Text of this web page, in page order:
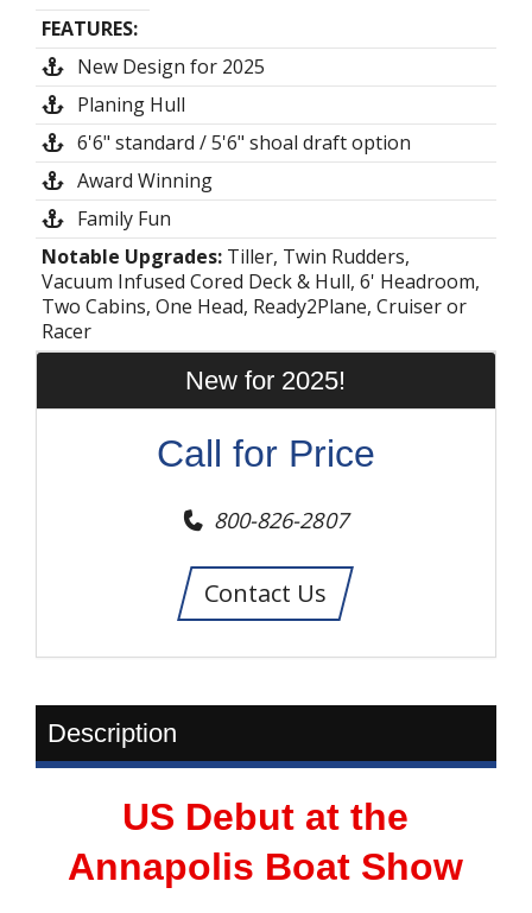
FEATURES:
New Design for 2025
Planing Hull
6'6" standard / 5'6" shoal draft option
Award Winning
Family Fun
Notable Upgrades: Tiller, Twin Rudders,
Vacuum Infused Cored Deck & Hull, 6' Headroom,
Two Cabins, One Head, Ready2Plane, Cruiser or
Racer
New for 2025!
Call for Price
800-826-2807
Contact Us
Description
US Debut at the
Annapolis Boat Show